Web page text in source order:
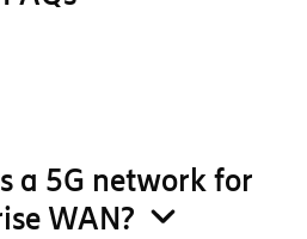
a 5G network for
WAN?